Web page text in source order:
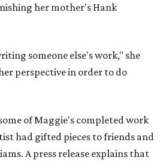
her mother's Hank
someone else's work," she
perspective in order to do
of Maggie's completed work
had gifted pieces to friends and
A press release explains that